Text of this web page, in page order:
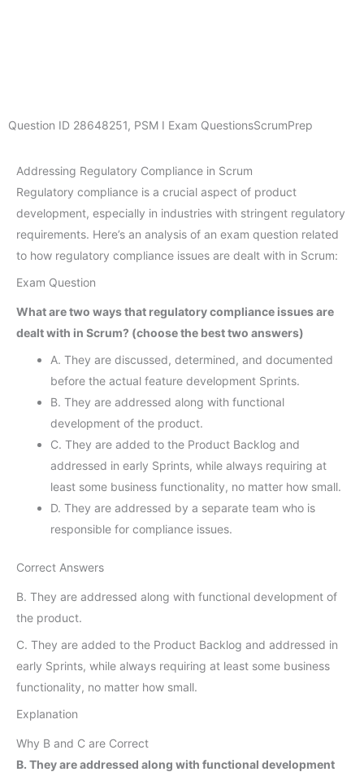
Question ID 28648251, PSM I Exam QuestionsScrumPrep
Addressing Regulatory Compliance in Scrum
Regulatory compliance is a crucial aspect of product
development, especially in industries with stringent regulatory
requirements. Here’s an analysis of an exam question related
to how regulatory compliance issues are dealt with in Scrum:
Exam Question
What are two ways that regulatory compliance issues are
dealt with in Scrum? (choose the best two answers)
A. They are discussed, determined, and documented
before the actual feature development Sprints.
B. They are addressed along with functional
development of the product.
C. They are added to the Product Backlog and
addressed in early Sprints, while always requiring at
least some business functionality, no matter how small.
D. They are addressed by a separate team who is
responsible for compliance issues.
Correct Answers
B. They are addressed along with functional development of
the product.
C. They are added to the Product Backlog and addressed in
early Sprints, while always requiring at least some business
functionality, no matter how small.
Explanation
Why B and C are Correct
B. They are addressed along with functional development